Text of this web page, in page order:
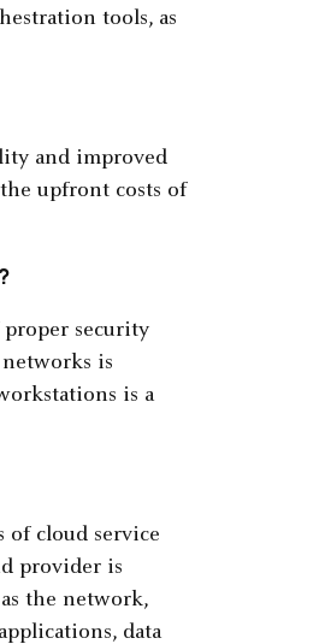
tools, as
and improved
upfront costs of
security
is
is a
of cloud service
provider is
the network,
data